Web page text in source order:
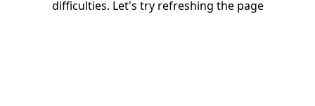
difficulties. Let's try refreshing the page